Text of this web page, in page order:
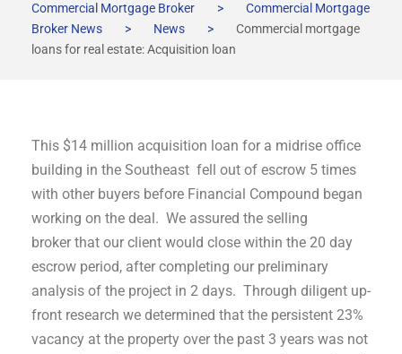
Commercial Mortgage Broker >
Commercial Mortgage
Broker News
> News >
Commercial mortgage
loans for real estate: Acquisition loan
This $14 million acquisition loan for a midrise office
building in the Southeast fell out of escrow 5 times
with other buyers before Financial Compound began
working on the deal. We assured the selling
broker that our client would close within the 20 day
escrow period, after completing our preliminary
analysis of the project in 2 days. Through diligent up-
front research we determined that the persistent 23%
vacancy at the property over the past 3 years was not